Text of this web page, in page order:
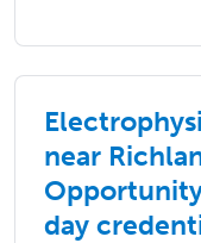
near
day